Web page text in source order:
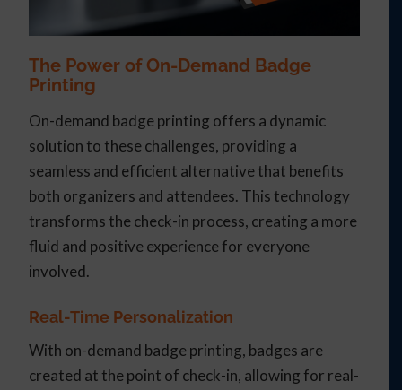
The Power of On-Demand Badge
Printing
On-demand badge printing offers a dynamic
solution to these challenges, providing a
seamless and efficient alternative that benefits
both organizers and attendees. This technology
transforms the check-in process, creating a more
fluid and positive experience for everyone
involved.
Real-Time Personalization
With on-demand badge printing, badges are
created at the point of check-in, allowing for real-